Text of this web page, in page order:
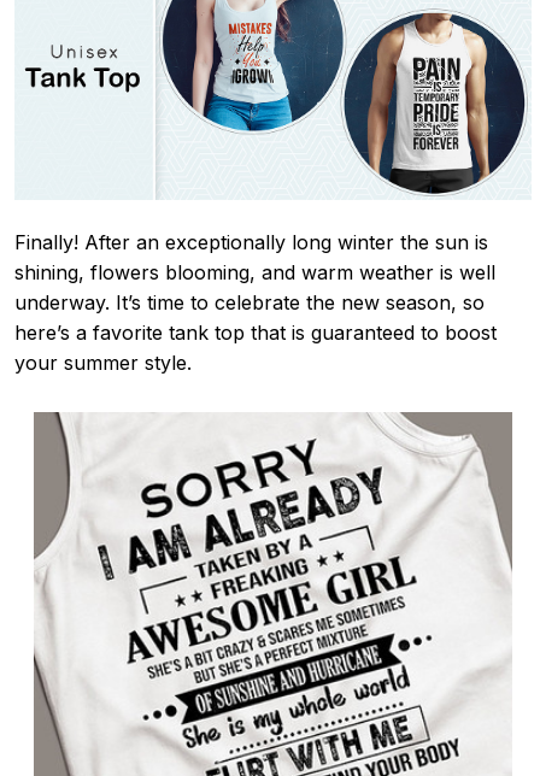
Finally! After an exceptionally long winter the sun is
shining, flowers blooming, and warm weather is well
underway. It’s time to celebrate the new season, so
here’s a favorite tank top that is guaranteed to boost
your summer style.